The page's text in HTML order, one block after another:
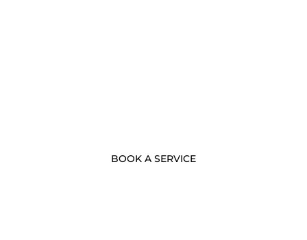
BOOK A SERVICE